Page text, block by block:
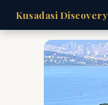
Kusadasi Discovery